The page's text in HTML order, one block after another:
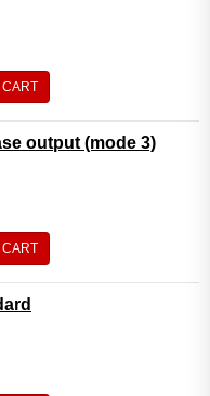
output (mode 3)